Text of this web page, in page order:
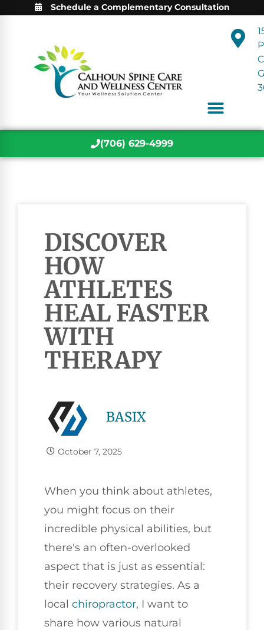
Schedule a Complementary Consultation
(706) 629-4999
DISCOVER
HOW
ATHLETES
HEAL FASTER
WITH
THERAPY
BASIX
October 7, 2025
When you think about athletes,
you might focus on their
incredible physical abilities, but
there's an often-overlooked
aspect that is just as essential:
their recovery strategies. As a
local chiropractor, I want to
share how various natural